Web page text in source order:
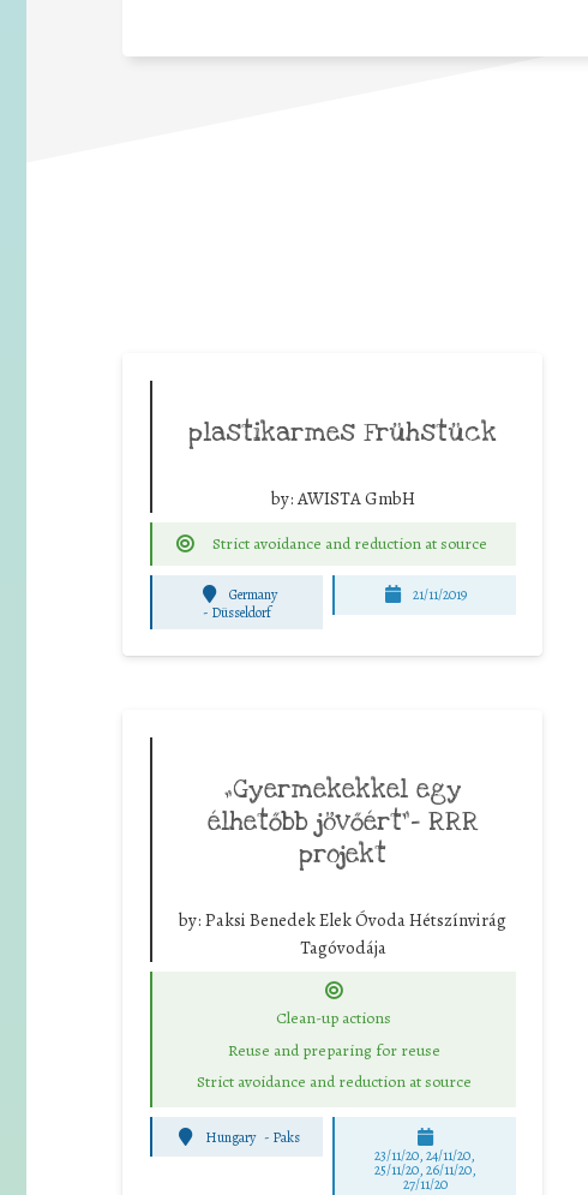
plastikarmes Frühstück
by:AWISTA GmbH
Strict avoidance and reduction at source
Germany
- Düsseldorf
21/11/2019
„Gyermekekkel egy
élhetőbb jövőért”- RRR
projekt
by: Paksi Benedek Elek Óvoda Hétszínvirág
Tagóvodája
Clean-up actions
Reuse and preparing for reuse
Strict avoidance and reduction at source
Hungary - Paks
23/11/20, 24/11/20,
25/11/20, 26/11/20,
27/11/20